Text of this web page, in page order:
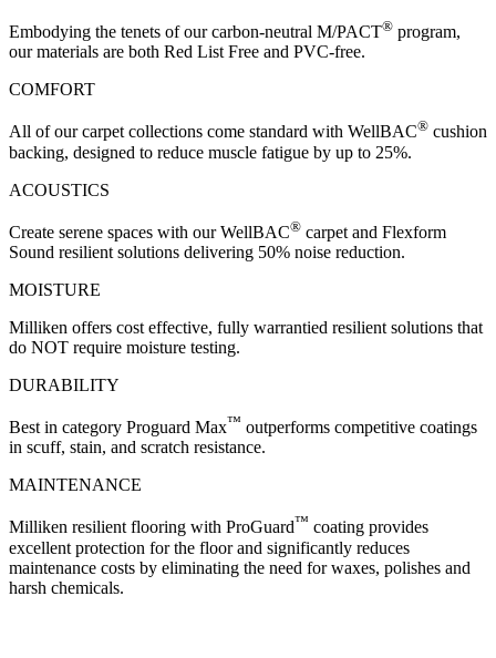
Embodying the tenets of our carbon-neutral M/PACT® program,
our materials are both Red List Free and PVC-free.
COMFORT
All of our carpet collections come standard with WellBAC® cushion
backing, designed to reduce muscle fatigue by up to 25%.
ACOUSTICS
Create serene spaces with our WellBAC® carpet and Flexform
Sound resilient solutions delivering 50% noise reduction.
MOISTURE
Milliken offers cost effective, fully warrantied resilient solutions that
do NOT require moisture testing.
DURABILITY
Best in category Proguard Max™ outperforms competitive coatings
in scuff, stain, and scratch resistance.
MAINTENANCE
Milliken resilient flooring with ProGuard™ coating provides
excellent protection for the floor and significantly reduces
maintenance costs by eliminating the need for waxes, polishes and
harsh chemicals.